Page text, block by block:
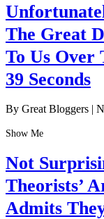
The Great
To Us Over
39 Seconds
By Great Bloggers |
Show Me
Not
Theorists’
Admits